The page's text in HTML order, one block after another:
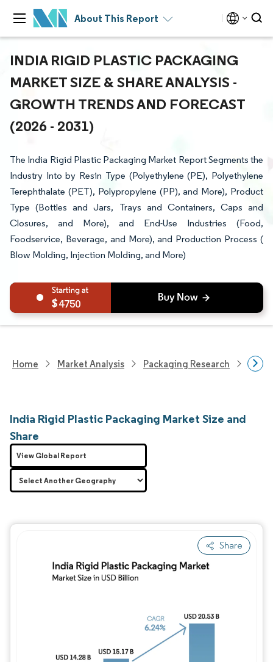
About This Report
INDIA RIGID PLASTIC PACKAGING
MARKET SIZE & SHARE ANALYSIS -
GROWTH TRENDS AND FORECAST
(2026 - 2031)
The India Rigid Plastic Packaging Market Report Segments the
Industry Into by Resin Type (Polyethylene (PE), Polyethylene
Terephthalate (PET), Polypropylene (PP), and More), Product
Type (Bottles and Jars, Trays and Containers, Caps and
Closures, and More), and End-Use Industries (Food,
Foodservice, Beverage, and More), and Production Process (
Blow Molding, Injection Molding, and More)
4750
Home Market Analysis Packaging Research
India Rigid Plastic Packaging Market Size and
Share
Share
View Global Report